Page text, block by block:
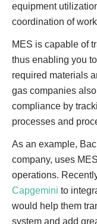
equipment
coordination of
MES is capable of
thus enabling you
required materials
gas companies
compliance by
processes and
As an example,
company, uses
operations.
Capgemini to
would help them
system and add